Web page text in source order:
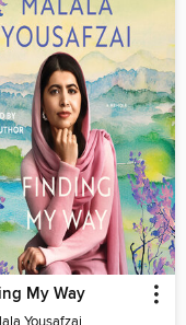
My Way